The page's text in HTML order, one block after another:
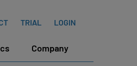
TRIAL LOGIN
Company